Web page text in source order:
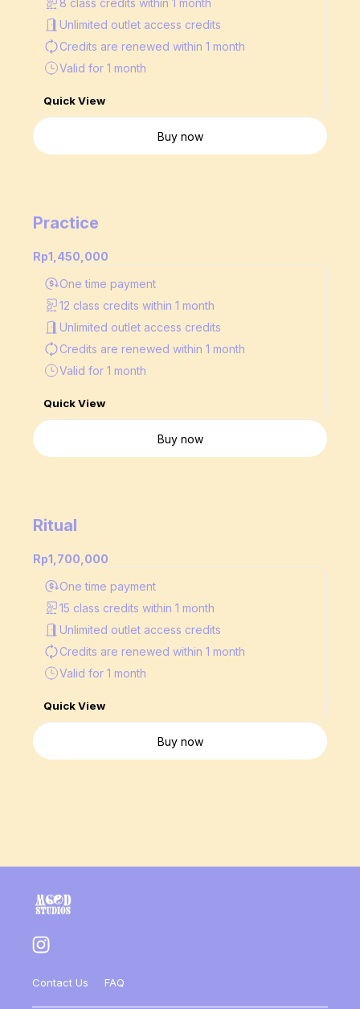
8 class credits within 1 month
Unlimited outlet access credits
Credits are renewed within 1 month
Valid for 1 month
Quick View
Buy now
Practice
Rp1,450,000
One time payment
12 class credits within 1 month
Unlimited outlet access credits
Credits are renewed within 1 month
Valid for 1 month
Quick View
Buy now
Ritual
Rp1,700,000
One time payment
15 class credits within 1 month
Unlimited outlet access credits
Credits are renewed within 1 month
Valid for 1 month
Quick View
Buy now
Contact Us FAQ